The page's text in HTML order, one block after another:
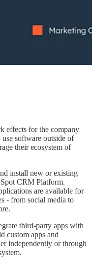
effects for the company
software outside of
their ecosystem of
install new or existing
CRM Platform.
are available for
- from social media to
third-party apps with
custom apps and
independently or through